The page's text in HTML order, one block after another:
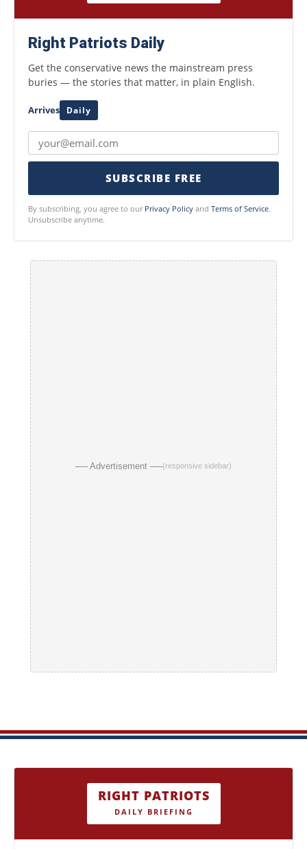
Right Patriots Daily
Get the conservative news the mainstream press
buries — the stories that matter, in plain English.
Arrives Daily
SUBSCRIBE FREE
By subscribing, you agree to our Privacy Policy and Terms of Service.
Unsubscribe anytime.
── Advertisement ──(responsive sidebar)
RIGHT PATRIOTS
DAILY BRIEFING